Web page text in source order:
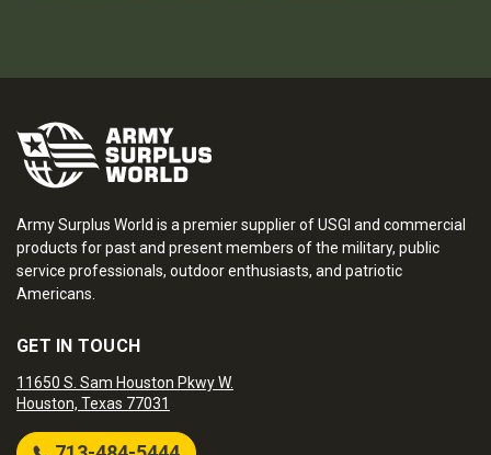
Army Surplus World is a premier supplier of USGI and commercial
products for past and present members of the military, public
service professionals, outdoor enthusiasts, and patriotic
Americans.
GET IN TOUCH
11650 S. Sam Houston Pkwy W.
Houston, Texas 77031